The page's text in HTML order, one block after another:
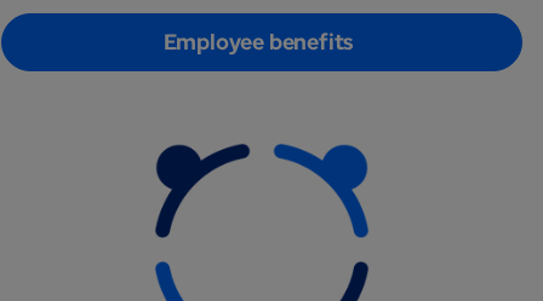
Employee benefits